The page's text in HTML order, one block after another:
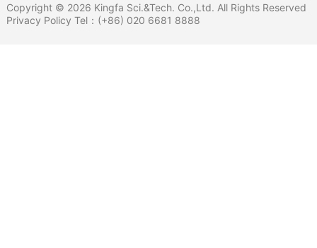
Copyright © 2026 Kingfa Sci.&Tech. Co.,Ltd. All Rights Reserved
Privacy Policy Tel：(+86) 020 6681 8888